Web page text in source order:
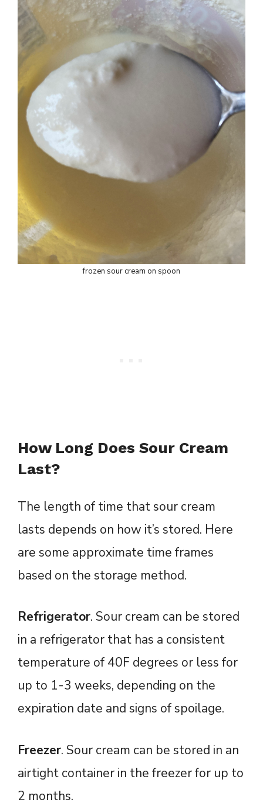
frozen sour cream on spoon
How Long Does Sour Cream
Last?
The length of time that sour cream
lasts depends on how it’s stored. Here
are some approximate time frames
based on the storage method.
Refrigerator. Sour cream can be stored
in a refrigerator that has a consistent
temperature of 40F degrees or less for
up to 1-3 weeks, depending on the
expiration date and signs of spoilage.
Freezer. Sour cream can be stored in an
airtight container in the freezer for up to
2 months.